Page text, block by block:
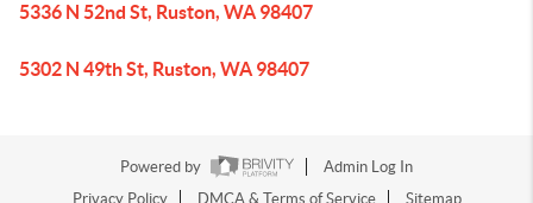
5336 N 52nd St, Ruston, WA 98407
5302 N 49th St, Ruston, WA 98407
Powered by
Admin Log In
Privacy Policy
DMCA & Terms of Service Sitemap